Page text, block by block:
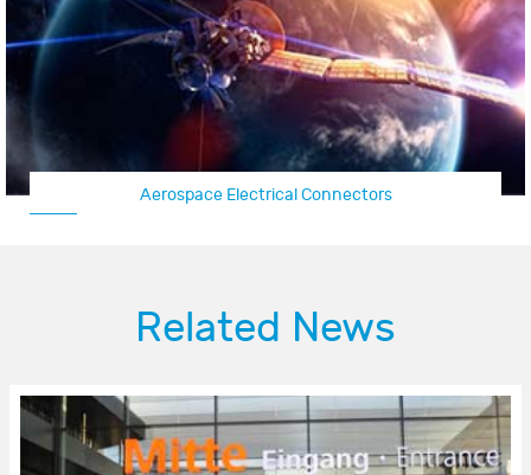
Aerospace Electrical Connectors
Related News